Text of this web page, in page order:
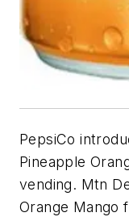
PepsiCo
Pineapple
vending. Mtn
Orange Mango